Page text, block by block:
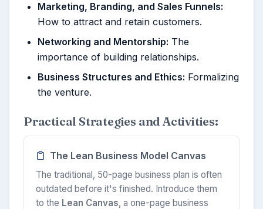
Marketing, Branding, and Sales Funnels:
How to attract and retain customers.
Networking and Mentorship: The
importance of building relationships.
Business Structures and Ethics: Formalizing
the venture.
Practical Strategies and Activities:
The Lean Business Model Canvas
The traditional, 50-page business plan is often
outdated before it's finished. Introduce them
to the Lean Canvas, a one-page business